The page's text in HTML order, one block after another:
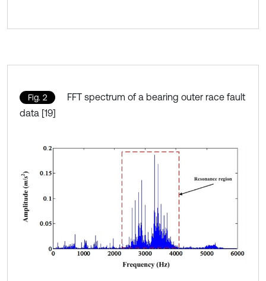
Fig. 2
FFT spectrum of a bearing outer race fault
data [19]